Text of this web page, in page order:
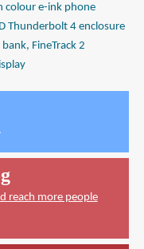
colour e-ink phone
Thunderbolt 4 enclosure
FineTrack 2
reach more people